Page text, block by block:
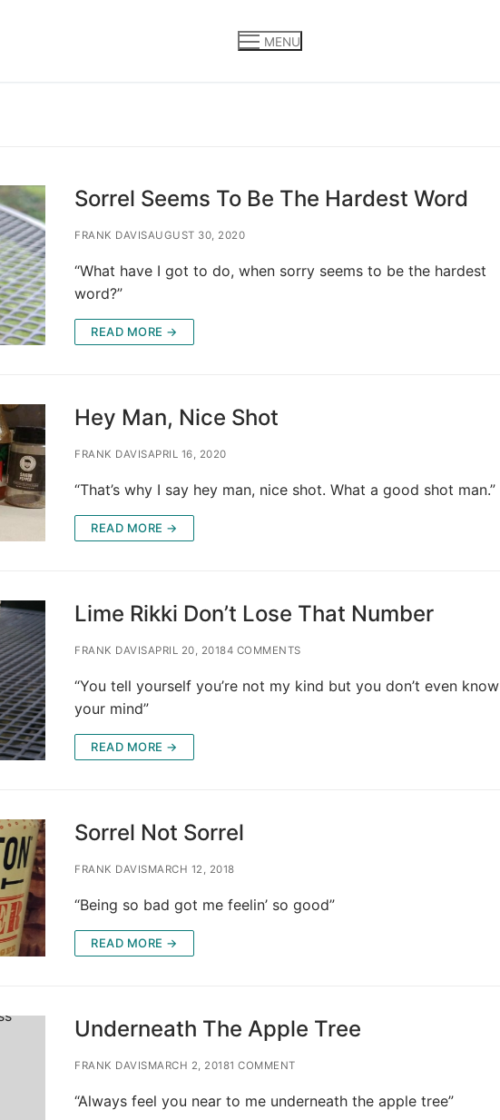
MENU
Sorrel Seems To Be The Hardest Word
FRANK DAVISAUGUST 30, 2020
“What have I got to do, when sorry seems to be the hardest
word?”
READ MORE →
Hey Man, Nice Shot
FRANK DAVISAPRIL 16, 2020
“That’s why I say hey man, nice shot. What a good shot man.”
READ MORE →
Lime Rikki Don’t Lose That Number
FRANK DAVISAPRIL 20, 20184 COMMENTS
“You tell yourself you’re not my kind but you don’t even know
your mind”
READ MORE →
Sorrel Not Sorrel
FRANK DAVISMARCH 12, 2018
“Being so bad got me feelin’ so good”
READ MORE →
Underneath The Apple Tree
FRANK DAVISMARCH 2, 20181 COMMENT
“Always feel you near to me underneath the apple tree”